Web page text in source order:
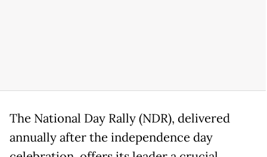
The National Day Rally (NDR), delivered
annually after the independence day